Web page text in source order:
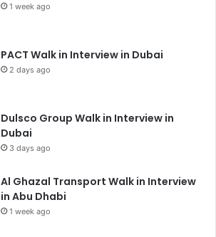
1 week ago
PACT Walk in Interview in Dubai
2 days ago
Dulsco Group Walk in Interview in
Dubai
3 days ago
Al Ghazal Transport Walk in Interview
in Abu Dhabi
1 week ago